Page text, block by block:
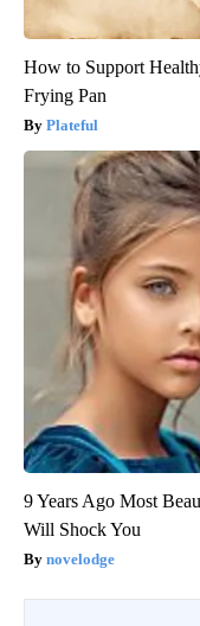
How to Support
Frying Pan
Plateful
9 Years Ago Most
Will Shock You
novelodge